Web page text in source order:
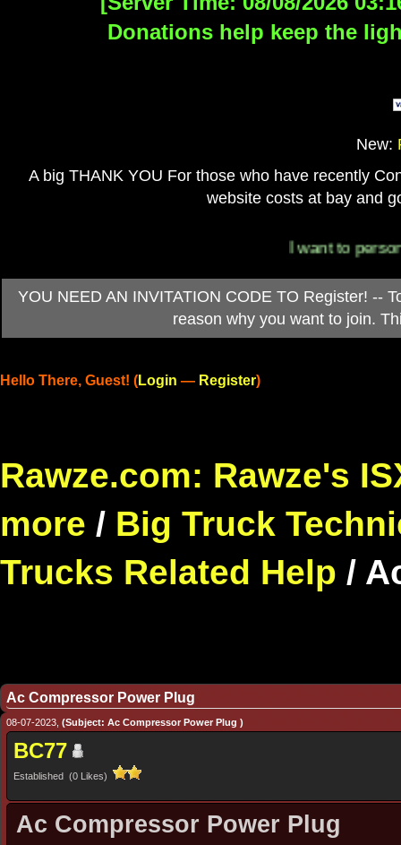
Donations help keep the
New:
A big THANK YOU For those who have recently
website costs at bay and
I want to personally
YOU NEED AN INVITATION CODE TO Register! --
reason why you want to join.
Hello There, Guest! (Login — Register)
Rawze.com: Rawze's
more / Big Truck
Trucks Related Help /
Ac Compressor Power Plug
08-07-2023, (Subject: Ac Compressor Power Plug )
BC77
Established (0 Likes)
Ac Compressor Power Plug